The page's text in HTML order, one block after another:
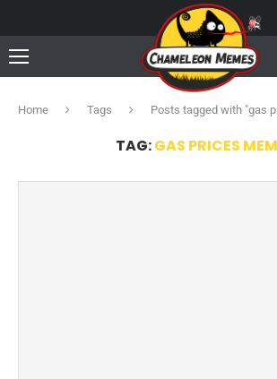
Home Tags Posts tagged with "gas
TAG:GAS PRICES